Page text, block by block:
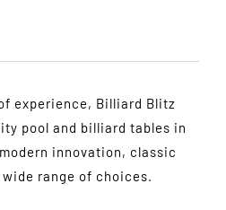
experience, Billiard Blitz
pool and billiard tables in
innovation, classic
range of choices.